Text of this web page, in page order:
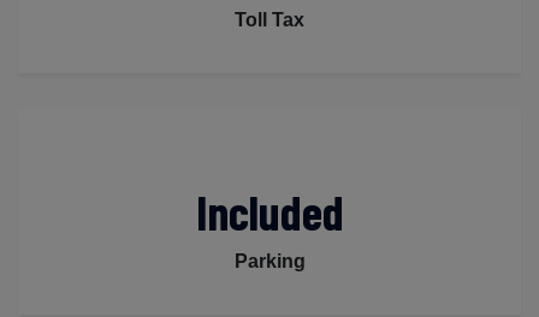
Toll Tax
Included
Parking